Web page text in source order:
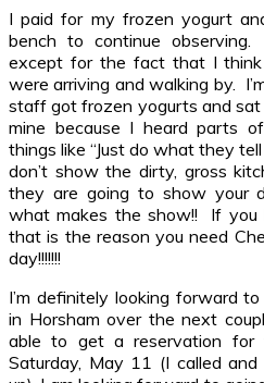
I paid for my frozen yogurt
bench to continue
except for the fact that I
were arriving and walking by.
staff got frozen yogurts and
mine because I heard parts
things like “Just do what they
don’t show the dirty, gross
they are going to show your
what makes the show!! If you
that is the reason you need
day!!!!!!!
I’m definitely looking forward
in Horsham over the next
able to get a reservation for
Saturday, May 11 (I called